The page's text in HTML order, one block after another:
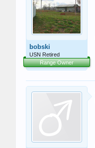
bobski
USN Retired
Range Owner